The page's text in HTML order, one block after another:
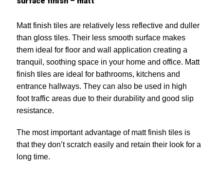
Matt finish tiles are relatively less reflective and duller
than gloss tiles. Their less smooth surface makes
them ideal for floor and wall application creating a
tranquil, soothing space in your home and office. Matt
finish tiles are ideal for bathrooms, kitchens and
entrance hallways. They can also be used in high
foot traffic areas due to their durability and good slip
resistance.
The most important advantage of matt finish tiles is
that they don’t scratch easily and retain their look for a
long time.